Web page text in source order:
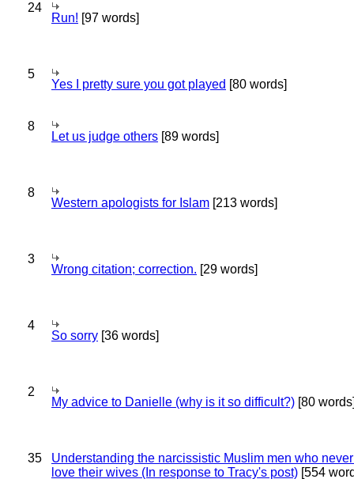
24
Run! [97 words]
5
Yes I pretty sure you got played [80 words]
8
Let us judge others [89 words]
8
Western apologists for Islam [213 words]
3
Wrong citation; correction. [29 words]
4
So sorry [36 words]
2
My advice to Danielle (why is it so difficult?) [80
35
Understanding the narcissistic Muslim men who
love their wives (In response to Tracy's post) [554